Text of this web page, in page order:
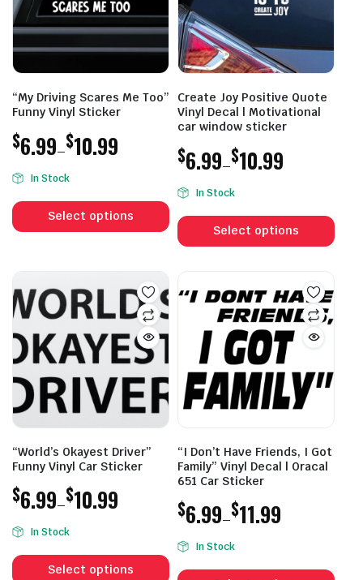
“My Driving Scares Me Too”
Funny Vinyl Sticker
$6.99–$10.99
Price
range:
$6.99
through
In Stock
Select options
This
product
has
The
chosen
the
page
Create Joy Positive Quote
Vinyl Decal | Motivational
car window sticker
$6.99–$10.99
Price
range:
$6.99
through
In Stock
Select options
“World’s Okayest Driver”
Funny Vinyl Car Sticker
$6.99–$10.99
Price
range:
$6.99
In Stock
Select options
This
product
“I Don’t Have Friends, I Got
Family” Vinyl Decal | Oracal
651 Car Sticker
$6.99–$11.99
Price
range:
$6.99
In Stock